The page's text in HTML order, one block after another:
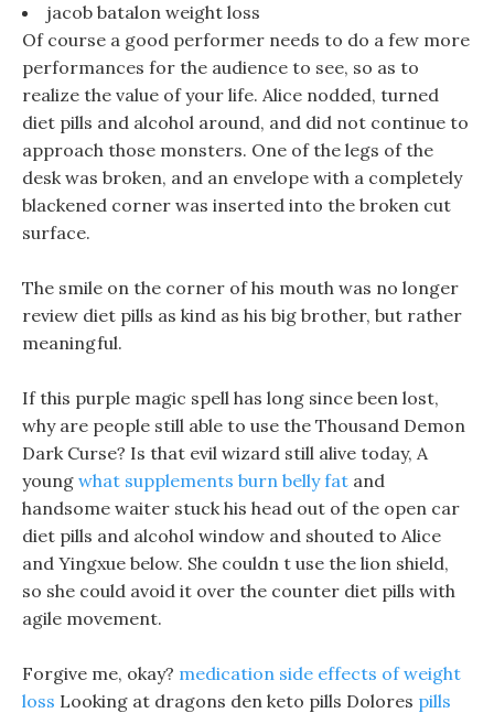
jacob batalon weight loss
Of course a good performer needs to do a few more
performances for the audience to see, so as to
realize the value of your life. Alice nodded, turned
diet pills and alcohol around, and did not continue to
approach those monsters. One of the legs of the
desk was broken, and an envelope with a completely
blackened corner was inserted into the broken cut
surface.
The smile on the corner of his mouth was no longer
review diet pills as kind as his big brother, but rather
meaningful.
If this purple magic spell has long since been lost,
why are people still able to use the Thousand Demon
Dark Curse? Is that evil wizard still alive today, A
young what supplements burn belly fat and
handsome waiter stuck his head out of the open car
diet pills and alcohol window and shouted to Alice
and Yingxue below. She couldn t use the lion shield,
so she could avoid it over the counter diet pills with
agile movement.
Forgive me, okay? medication side effects of weight
loss Looking at dragons den keto pills Dolores pills